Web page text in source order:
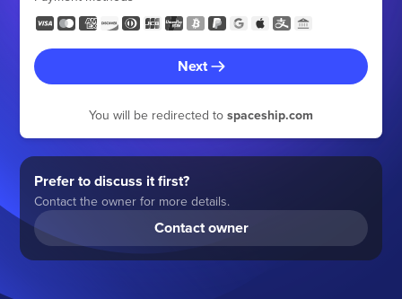
Next
You will be redirected to spaceship.com
Prefer to discuss it first?
Contact the owner for more details.
Contact owner